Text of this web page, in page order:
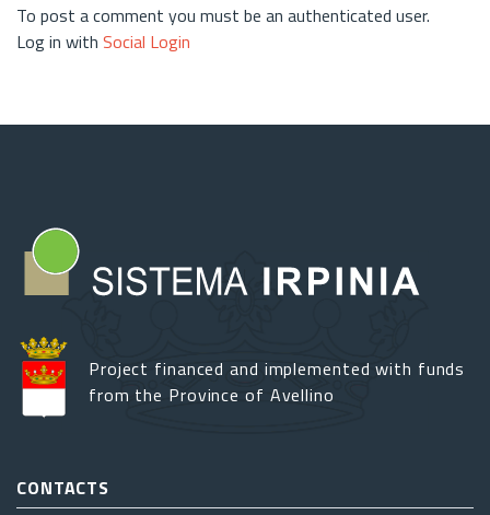
To post a comment you must be an authenticated user.
Log in with Social Login
Project financed and implemented with funds
from the Province of Avellino
CONTACTS